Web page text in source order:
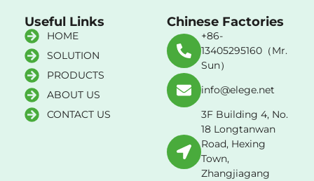
Useful Links
HOME
SOLUTION
PRODUCTS
ABOUT US
CONTACT US
Chinese Factories
+86-
13405295160（Mr.
Sun）
info@elege.net
3F Building 4, No.
18 Longtanwan
Road, Hexing
Town,
Zhangjiagang